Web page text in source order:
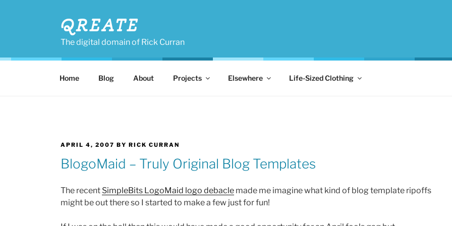
QREATE
The digital domain of Rick Curran
Home Blog About Projects Elsewhere Life-Sized Clothing
POSTED
APRIL 4, 2007 BY RICK CURRAN
BlogoMaid – Truly Original Blog Templates
The recent SimpleBits LogoMaid logo debacle made me imagine what kind of blog template ripoffs
might be out there so I started to make a few just for fun!